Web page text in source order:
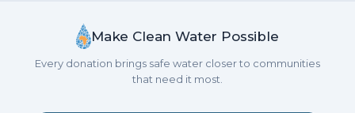
Make Clean Water Possible
Every donation brings safe water closer to communities
that need it most.